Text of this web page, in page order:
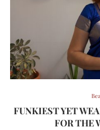
FUNKIEST YET
FOR THE